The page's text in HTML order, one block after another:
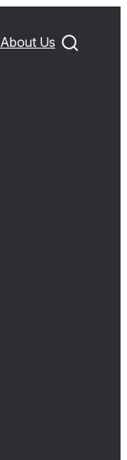
About Us